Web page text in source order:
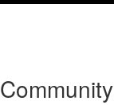
Community